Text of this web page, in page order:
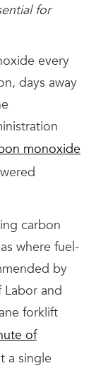
for
every
days away
monoxide
carbon
where fuel-
by
and
forklift
of
a single